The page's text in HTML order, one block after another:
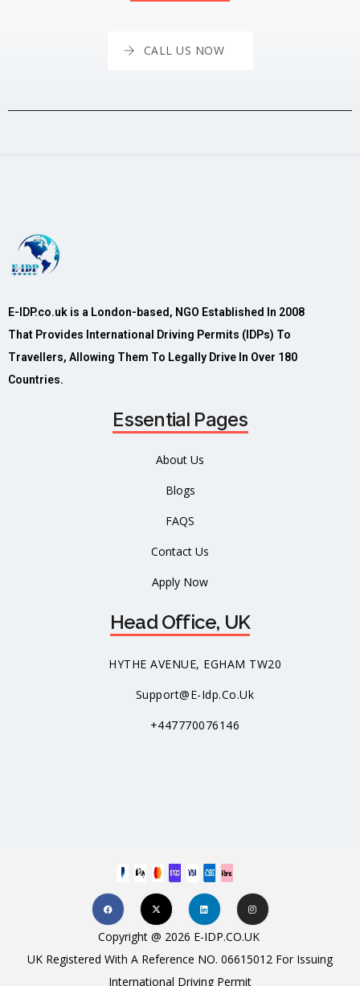
CALL US NOW
E-IDP.co.uk is a London-based, NGO Established In 2008
That Provides International Driving Permits (IDPs) To
Travellers, Allowing Them To Legally Drive In Over 180
Countries.
Essential Pages
About Us
Blogs
FAQS
Contact Us
Apply Now
Head Office, UK
HYTHE AVENUE, EGHAM TW20
Support@e-Idp.co.uk
+447770076146
Copyright @ 2026 E-IDP.CO.UK
UK Registered With A Reference NO. 06615012 For Issuing
International Driving Permit